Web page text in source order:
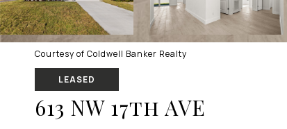
Courtesy of Coldwell Banker Realty
LEASED
613 NW 17th AVE